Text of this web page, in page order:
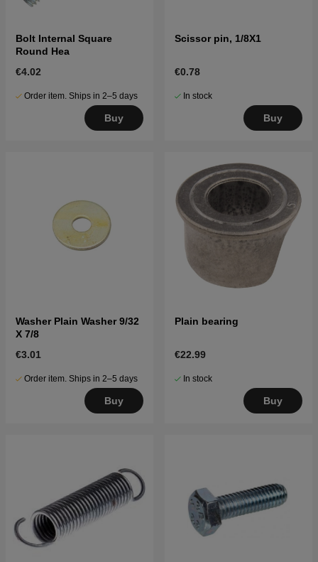
Bolt Internal Square
Round Hea
€4.02
Order item. Ships in 2–5 days
Buy
Scissor pin, 1/8X1
€0.78
In stock
Buy
Washer Plain Washer 9/32
X 7/8
€3.01
Order item. Ships in 2–5 days
Buy
Plain bearing
€22.99
In stock
Buy